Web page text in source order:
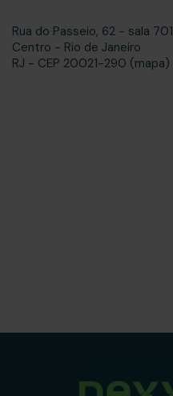
Rua do Passeio, 62 - sala 701
Centro - Rio de Janeiro
RJ - CEP 20021-290 (mapa)